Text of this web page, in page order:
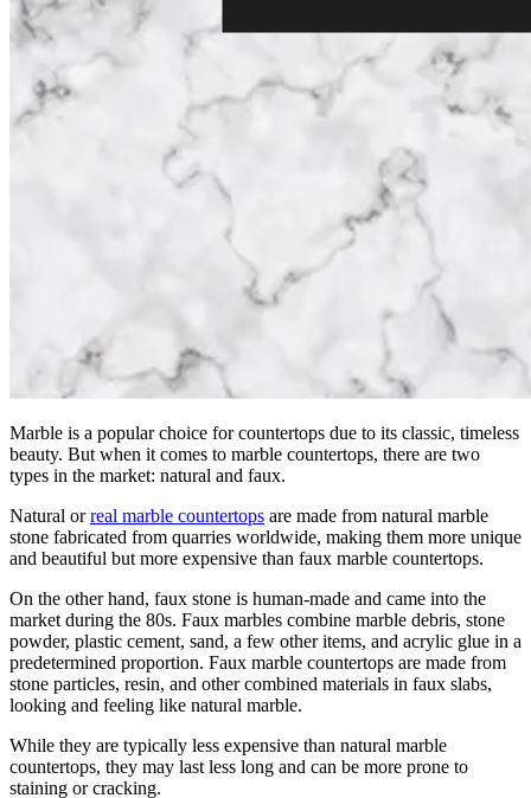
Marble is a popular choice for countertops due to its classic, timeless
beauty. But when it comes to marble countertops, there are two
types in the market: natural and faux.
Natural orreal marble countertops are made from natural marble
stone fabricated from quarries worldwide, making them more unique
and beautiful but more expensive than faux marble countertops.
On the other hand, faux stone is human-made and came into the
market during the 80s. Faux marbles combine marble debris, stone
powder, plastic cement, sand, a few other items, and acrylic glue in a
predetermined proportion. Faux marble countertops are made from
stone particles, resin, and other combined materials in faux slabs,
looking and feeling like natural marble.
While they are typically less expensive than natural marble
countertops, they may last less long and can be more prone to
staining or cracking.